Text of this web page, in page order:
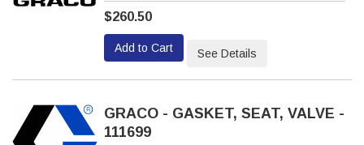
$260.50
Add to Cart See Details
GRACO - GASKET, SEAT, VALVE -
111699